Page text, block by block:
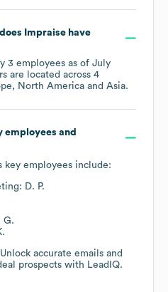
Impraisehave
3 employees as of July
are located across 4
North America Asia.
employees and
key employees include:
D. P.
G.
accurate emails and
prospects with LeadIQ.